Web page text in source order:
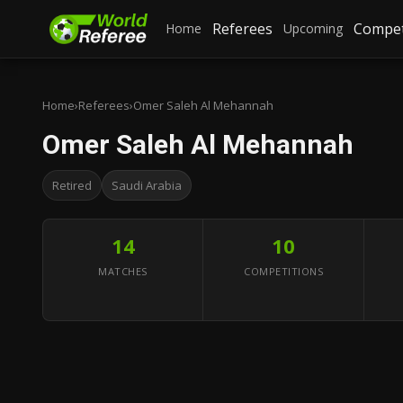
Home Referees Upcoming
Home›Referees›Omer Saleh Al Mehannah
Omer Saleh Al Mehannah
Retired Saudi Arabia
14
MATCHES
10
COMPETITIONS